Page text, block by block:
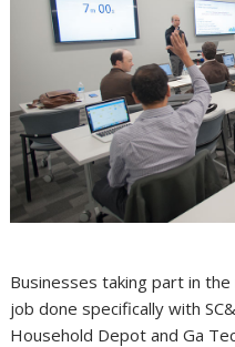
Businesses taking part in
job done specifically with
Household Depot and Ga